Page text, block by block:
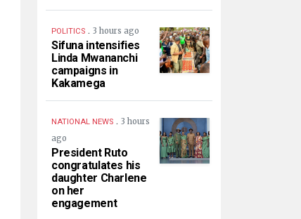
POLITICS . 3 hours ago
Sifuna intensifies
Linda Mwananchi
campaigns in
Kakamega
NATIONAL NEWS . 3 hours
ago
President Ruto
congratulates his
daughter Charlene
on her
engagement